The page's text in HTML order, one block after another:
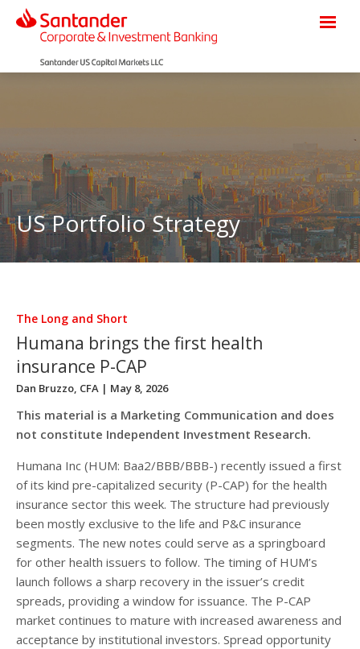
US Portfolio Strategy
The Long and Short
Humana brings the first health
insurance P-CAP
Dan Bruzzo, CFA | May 8, 2026
This material is a Marketing Communication and does
not constitute Independent Investment Research.
Humana Inc (HUM: Baa2/BBB/BBB-) recently issued a first
of its kind pre-capitalized security (P-CAP) for the health
insurance sector this week. The structure had previously
been mostly exclusive to the life and P&C insurance
segments. The new notes could serve as a springboard
for other health issuers to follow. The timing of HUM’s
launch follows a sharp recovery in the issuer’s credit
spreads, providing a window for issuance. The P-CAP
market continues to mature with increased awareness and
acceptance by institutional investors. Spread opportunity